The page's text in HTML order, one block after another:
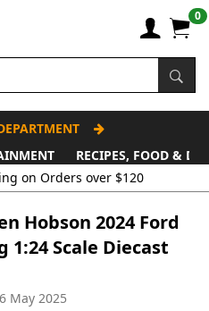
0
RECIPES, FOOD &
on Orders over $120
Hobson 2024 Ford
1:24 Scale Diecast
2025